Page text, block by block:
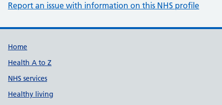
Report an issue with information on this NHS profile
Support links
Home
Health A to Z
NHS services
Healthy living